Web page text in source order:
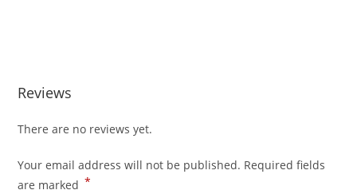
Reviews
There are no reviews yet.
Your email address will not be published. Required fields
are marked *